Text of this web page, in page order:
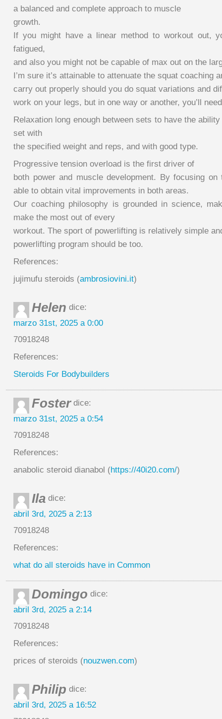
a balanced and complete approach to muscle
growth.
If you might have a linear method to workout out,
fatigued,
and also you might not be capable of max out on the
I’m sure it’s attainable to attenuate the squat coaching
carry out properly should you do squat variations and
work on your legs, but in one way or another, you’ll
Relaxation long enough between sets to have the
set with
the specified weight and reps, and with good type.
Progressive tension overload is the first driver of
both power and muscle development. By focusing
able to obtain vital improvements in both areas.
Our coaching philosophy is grounded in science,
make the most out of every
workout. The sport of powerlifting is relatively simple
powerlifting program should be too.
References:
jujimufu steroids (ambrosiovini.it)
Helen dice:
marzo 31st, 2025 a 0:00
70918248
References:
Steroids For Bodybuilders
Fosterdice:
marzo 31st, 2025 a 0:54
70918248
References:
anabolic steroid dianabol (https://40i20.com/)
Ila dice:
abril 3rd, 2025 a 2:13
70918248
References:
what do all steroids have in Common
Domingo dice:
abril 3rd, 2025 a 2:14
70918248
References:
prices of steroids (nouzwen.com)
Philip dice:
abril 3rd, 2025 a 16:52